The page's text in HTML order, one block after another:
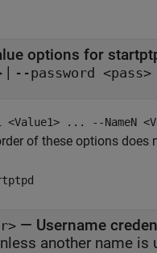
options for
| --password <pass>
<Value1> ... --NameN
of these options does
— Username
another name is